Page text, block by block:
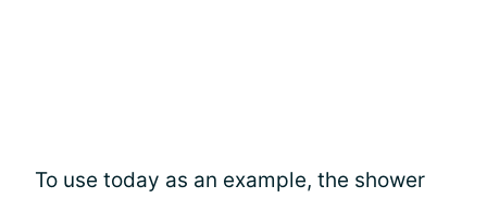
To use today as an example, the shower